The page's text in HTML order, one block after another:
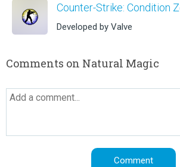
Counter-Strike: Condition
Developed by Valve
Comments on Natural Magic